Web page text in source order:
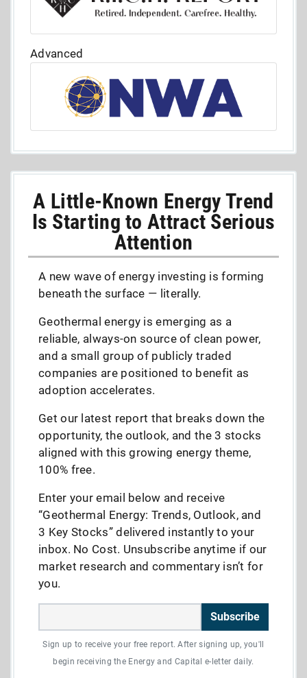
Advanced
A Little-Known Energy Trend
Is Starting to Attract Serious
Attention
A new wave of energy investing is forming
beneath the surface — literally.
Geothermal energy is emerging as a
reliable, always-on source of clean power,
and a small group of publicly traded
companies are positioned to benefit as
adoption accelerates.
Get our latest report that breaks down the
opportunity, the outlook, and the 3 stocks
aligned with this growing energy theme,
100% free.
Enter your email below and receive
“Geothermal Energy: Trends, Outlook, and
3 Key Stocks” delivered instantly to your
inbox. No Cost. Unsubscribe anytime if our
market research and commentary isn’t for
you.
Subscribe
Sign up to receive your free report. After signing up, you'll
begin receiving the Energy and Capital e-letter daily.